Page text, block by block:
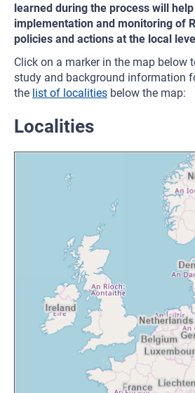
learned during the process will
implementation and monitoring of
policies and actions at the local
Click on a marker in the map below
study and background information
the list of localities below the map:
Localities